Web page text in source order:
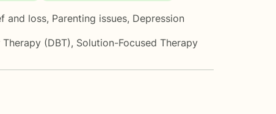
and loss, Parenting issues, Depression
(DBT), Solution-Focused Therapy